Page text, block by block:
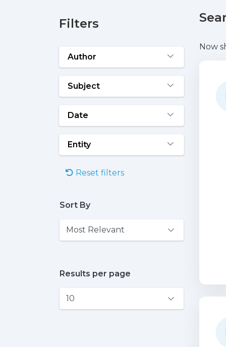
Filters
Author
Subject
Date
Entity
Reset filters
Sort By
Results per page
Now